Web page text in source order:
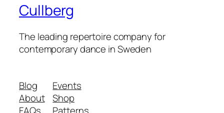
Cullberg
The leading repertoire company for
contemporary dance in Sweden
Blog
About
Events
Shop